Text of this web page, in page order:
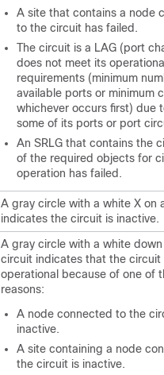
A site that contains a node
to the circuit has failed.
The circuit is a LAG (port
does not meet its operational
requirements (minimum
available ports or minimum
whichever occurs first) due
some of its ports or port
An SRLG that contains the
of the required objects for
operation has failed.
A gray circle with a white X on
indicates the circuit is inactive.
A gray circle with a white
circuit indicates that the circuit
operational because of one of
reasons:
A node connected to the
inactive.
A site containing a node
the circuit is inactive.